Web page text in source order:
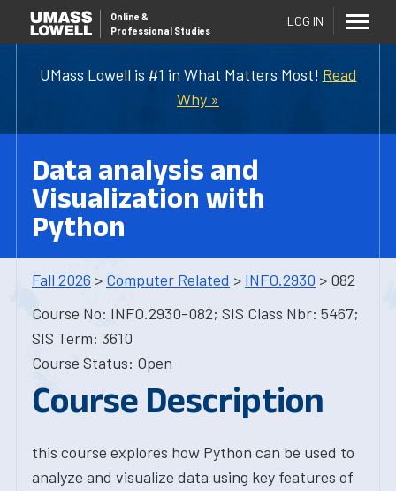
UMass Lowell is #1 in What Matters Most! Read
Why »
Online &
Professional Studies
LOG IN
Data analysis and
Visualization with
Python
Fall 2026 > Computer Related > INFO.2930 > 082
Course No: INFO.2930-082; SIS Class Nbr: 5467;
SIS Term: 3610
Course Status: Open
Course Description
this course explores how Python can be used to
analyze and visualize data using key features of